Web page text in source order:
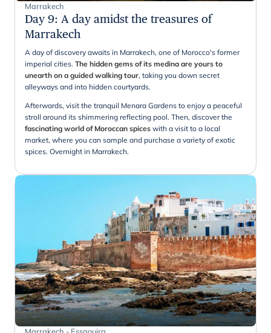
Marrakech
Day 9: A day amidst the treasures of
Marrakech
A day of discovery awaits in Marrakech, one of Morocco's former
imperial cities. The hidden gems of its medina are yours to
unearth on a guided walking tour, taking you down secret
alleyways and into hidden courtyards.
Afterwards, visit the tranquil Menara Gardens to enjoy a peaceful
stroll around its shimmering reflecting pool. Then, discover the
fascinating world of Moroccan spices with a visit to a local
market, where you can sample and purchase a variety of exotic
spices. Overnight in Marrakech.